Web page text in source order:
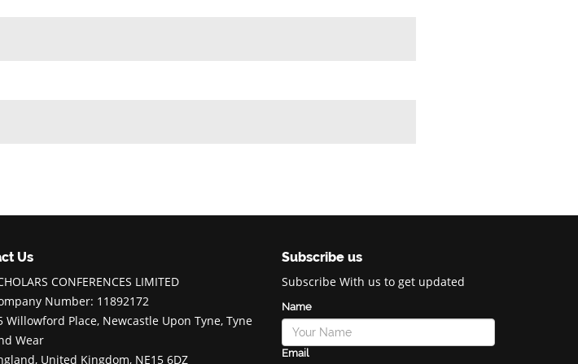
Us
CONFERENCES LIMITED
Number: 11892172
Willowford Place, Newcastle Upon Tyne, Tyne
Wear
United Kingdom, NE15 6DZ
Subscribe us
Subscribe With us to get updated
Name
Email